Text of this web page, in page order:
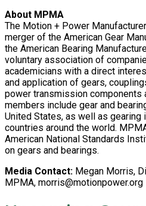
About MPMA
The Motion + Power
merger of the American Gear
the American Bearing
voluntary association of
academicians with a direct
and application of gears,
power transmission components
members include gear and
United States, as well as
countries around the world.
American National Standards
on gears and bearings.
Media Contact: Megan Morris,
MPMA, morris@motionpower.org